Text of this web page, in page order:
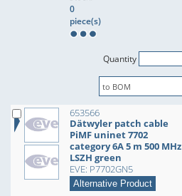
0
piece(s)
Quantity
653566
Dätwyler patch cable
PiMF uninet 7702
category 6A 5 m 500 MHz
LSZH green
EVE: P7702GN5
Alternative Product